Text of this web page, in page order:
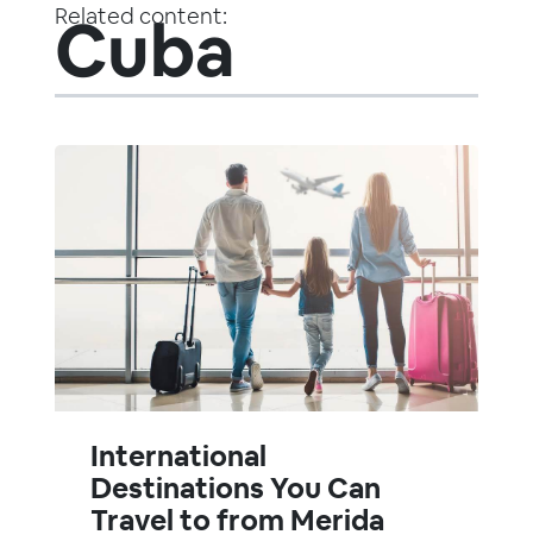
Related content:
Cuba
International
Destinations You Can
Travel to from Merida